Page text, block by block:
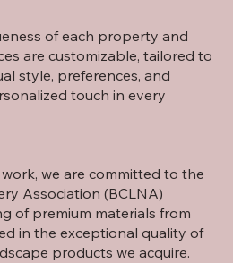
of each property and
are customizable, tailored to
style, preferences, and
touch in every
we are committed to the
Association (BCLNA)
of premium materials from
in the exceptional quality of
products we acquire.